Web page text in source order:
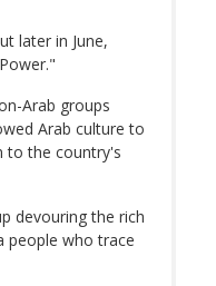
later in June,
Arab groups
Arab culture to
to the country's
devouring the rich
people who trace